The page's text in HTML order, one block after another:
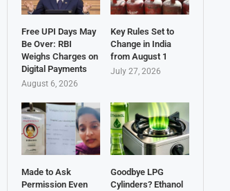
Free UPI Days May
Be Over: RBI
Weighs Charges on
Digital Payments
August 6, 2026
Key Rules Set to
Change in India
from August 1
July 27, 2026
Made to Ask
Permission Even
Goodbye LPG
Cylinders? Ethanol